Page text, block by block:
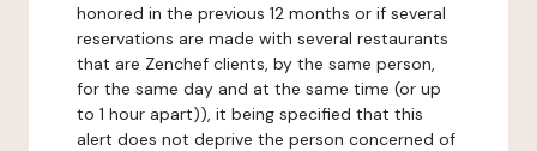
honored in the previous 12 months or if several
reservations are made with several restaurants
that are Zenchef clients, by the same person,
for the same day and at the same time (or up
to 1 hour apart)), it being specified that this
alert does not deprive the person concerned of